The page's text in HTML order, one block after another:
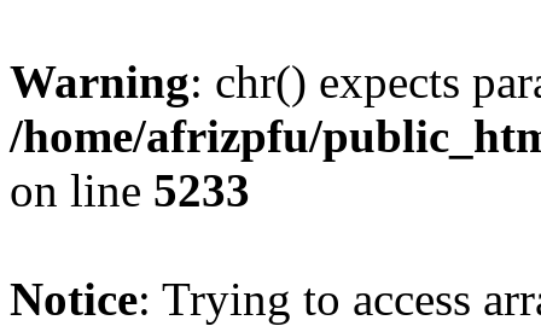
Warning: chr() expects
/home/afrizpfu/
on line 5233
Notice: Trying to access